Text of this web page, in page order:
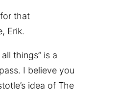
that
Erik.
things” is a
I believe you
idea of The